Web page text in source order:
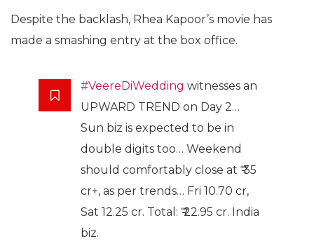
Despite the backlash, Rhea Kapoor’s movie has
made a smashing entry at the box office.
#VeereDiWedding witnesses an
UPWARD TREND on Day 2…
Sun biz is expected to be in
double digits too… Weekend
should comfortably close at ₹ 35
cr+, as per trends… Fri 10.70 cr,
Sat 12.25 cr. Total: ₹ 22.95 cr. India
biz.